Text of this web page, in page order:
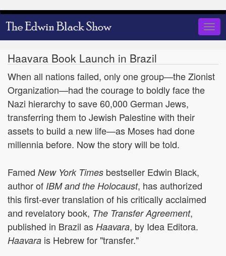
Skip
to
Haavara Book Launch in Brazil
When all nations failed, only one group—the Zionist
Organization—had the courage to boldly face the
Nazi hierarchy to save 60,000 German Jews,
transferring them to Jewish Palestine with their
assets to build a new life—as Moses had done
millennia before. Now the story will be told.
Famed New York Times bestseller Edwin Black,
author of IBM and the Holocaust, has authorized
this first-ever translation of his critically acclaimed
and revelatory book, The Transfer Agreement,
published in Brazil as Haavara, by Idea Editora.
Haavara is Hebrew for "transfer."